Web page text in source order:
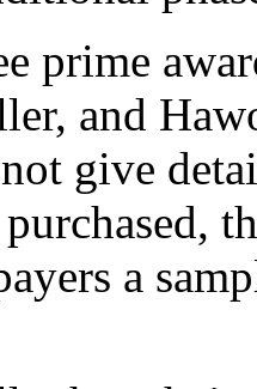
prime
and
give
a